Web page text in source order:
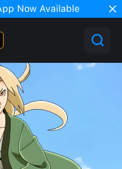
Now Available